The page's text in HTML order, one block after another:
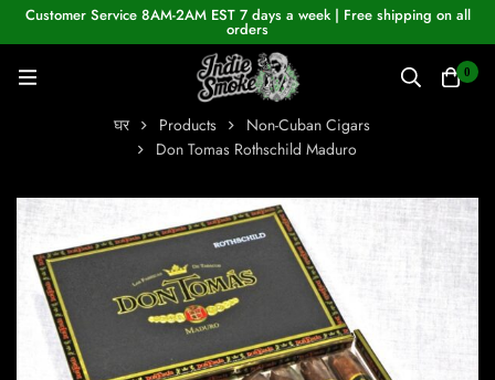
Customer Service 8AM-2AM EST 7 days a week | Free shipping on all
orders
0
घर Products
Non-Cuban Cigars
Don Tomas Rothschild Maduro